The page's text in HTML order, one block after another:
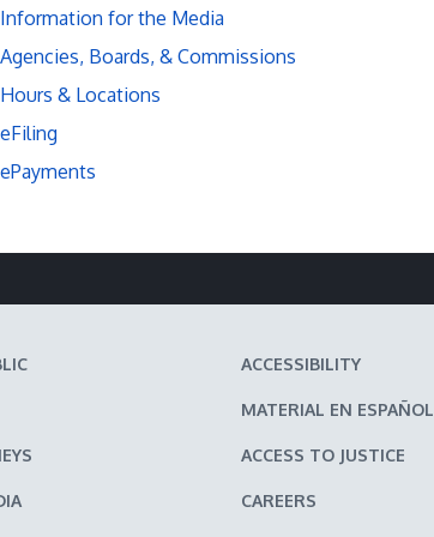
Information for the Media
Agencies, Boards, & Commissions
Hours & Locations
eFiling
ePayments
ACCESSIBILITY
MATERIAL EN ESPAÑOL
ACCESS TO JUSTICE
CAREERS